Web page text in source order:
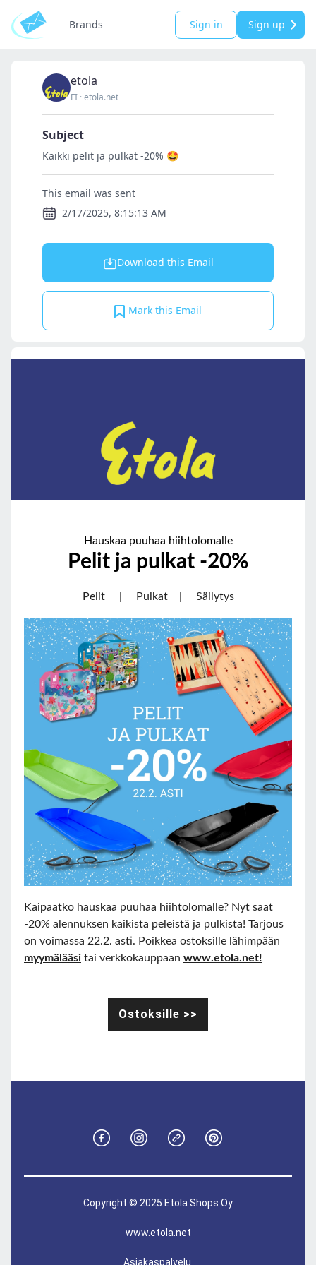
Brands Sign in Sign up
etola
FI ·etola.net
Subject
Kaikki pelit ja pulkat -20% 🤩
This email was sent
2/17/2025, 8:15:13 AM
Download this Email
Mark this Email